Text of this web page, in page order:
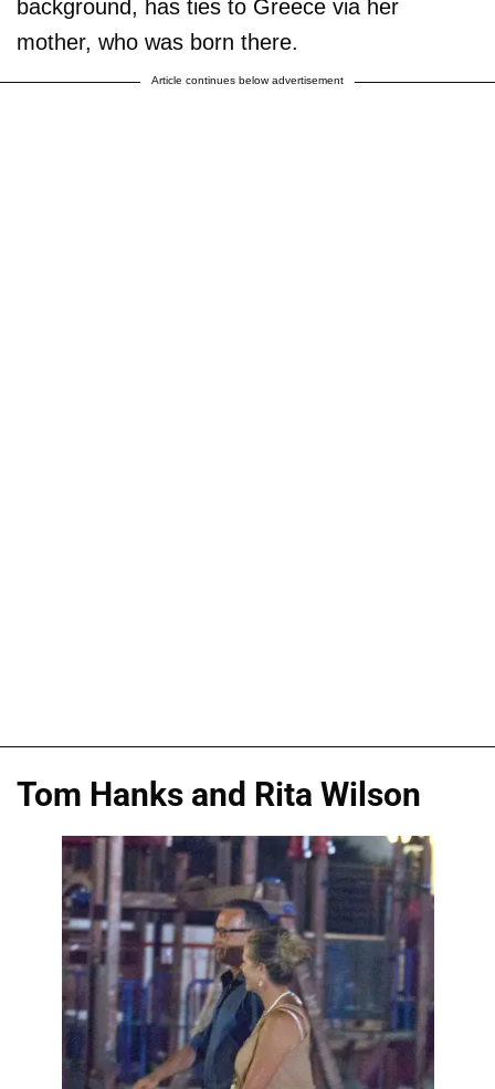
background, has ties to Greece via her
mother, who was born there.
Article continues below advertisement
Tom Hanks and Rita Wilson